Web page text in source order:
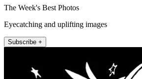
The Week's Best Photos
Eyecatching and uplifting images
Subscribe +